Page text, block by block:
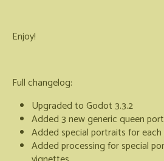
Enjoy!
Full changelog:
Upgraded to Godot 3.3.2
Added 3 new generic queen
Added special portraits for
Added processing for special